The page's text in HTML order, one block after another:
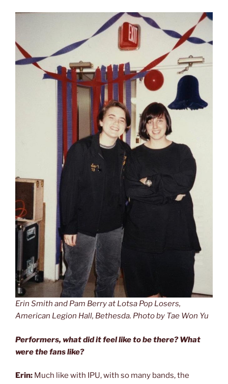
Erin Smith and Pam Berry at Lotsa Pop Losers,
American Legion Hall, Bethesda. Photo by Tae Won Yu
Performers, what did it feel like to be there? What
were the fans like?
Erin: Much like with IPU, with so many bands, the